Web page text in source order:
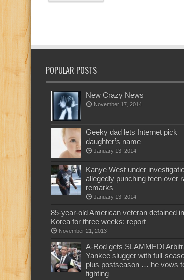
POPULAR POSTS
New Crazy News
November 17, 2014
Geeky dad lets Internet pick
daughter’s name
January 13, 2014
Kanye West under
allegedly punching teen over
remarks
January 13, 2014
85-year-old American veteran detained
Korea for three weeks: report
November 21, 2013
A-Rod gets SLAMMED!
Yankee slugger with full-
plus postseason … he vows
fighting